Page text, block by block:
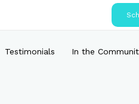
Testimonials In the